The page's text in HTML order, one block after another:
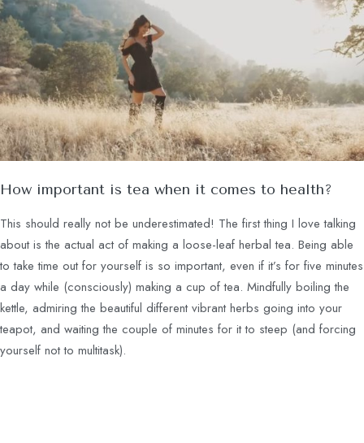
How important is tea when it comes to health?
This should really not be underestimated! The first thing I love talking
about is the actual act of making a loose-leaf herbal tea. Being able
to take time out for yourself is so important, even if it’s for five minutes
a day while (consciously) making a cup of tea. Mindfully boiling the
kettle, admiring the beautiful different vibrant herbs going into your
teapot, and waiting the couple of minutes for it to steep (and forcing
yourself not to multitask).